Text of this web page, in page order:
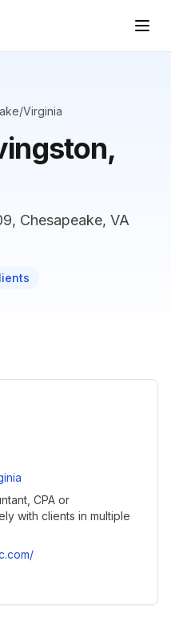
/Virginia
Chesapeake, VA
CPA or
with clients in multiple